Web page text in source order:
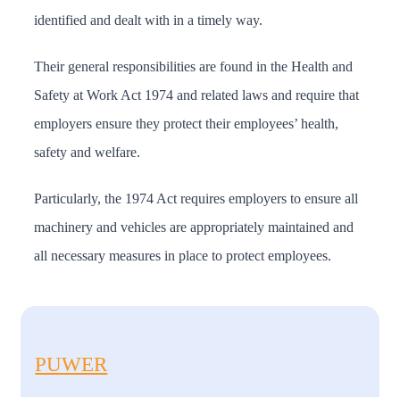
identified and dealt with in a timely way.
Their general responsibilities are found in the Health and
Safety at Work Act 1974 and related laws and require that
employers ensure they protect their employees’ health,
safety and welfare.
Particularly, the 1974 Act requires employers to ensure all
machinery and vehicles are appropriately maintained and
all necessary measures in place to protect employees.
PUWER